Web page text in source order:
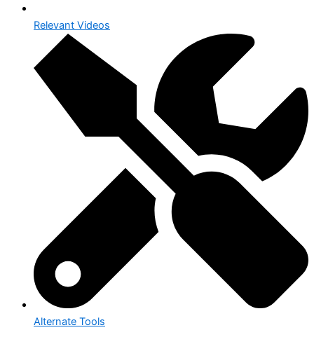
Relevant Videos
Alternate Tools